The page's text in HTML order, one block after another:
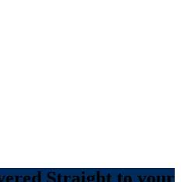
Straight to your